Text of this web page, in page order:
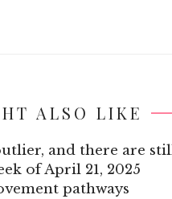
ALSO LIKE
and there are
of April 21, 2025
pathways